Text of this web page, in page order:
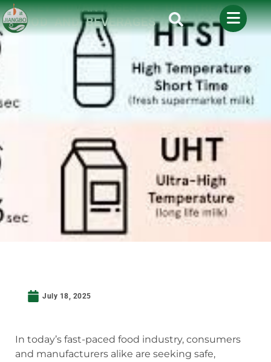
5 KEY ADVANTAGES OF UHT-TREATED
FOOD AND BEVERAGES
July 18, 2025
In today’s fast-paced food industry, consumers
and manufacturers alike are seeking safe,